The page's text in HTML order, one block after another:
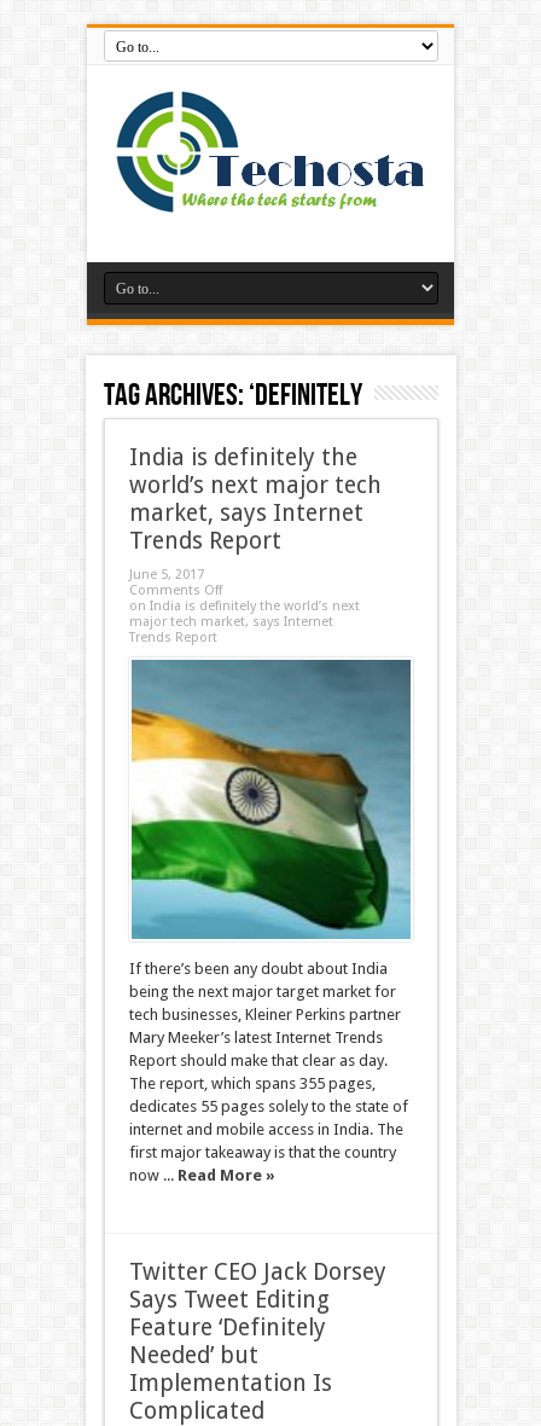
Tag Archives:‘Definitely
India is definitely the
world’s next major tech
market, says Internet
Trends Report
June 5, 2017
Comments Off
on India is definitely the world’s next
major tech market, says Internet
Trends Report
If there’s been any doubt about India
being the next major target market for
tech businesses, Kleiner Perkins partner
Mary Meeker’s latest Internet Trends
Report should make that clear as day.
The report, which spans 355 pages,
dedicates 55 pages solely to the state of
internet and mobile access in India. The
first major takeaway is that the country
now ... Read More »
Twitter CEO Jack Dorsey
Says Tweet Editing
Feature ‘Definitely
Needed’ but
Implementation Is
Complicated